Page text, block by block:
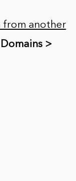
from another
>